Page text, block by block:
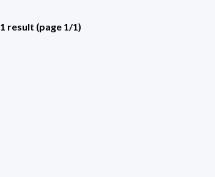
1 result (page 1/1)